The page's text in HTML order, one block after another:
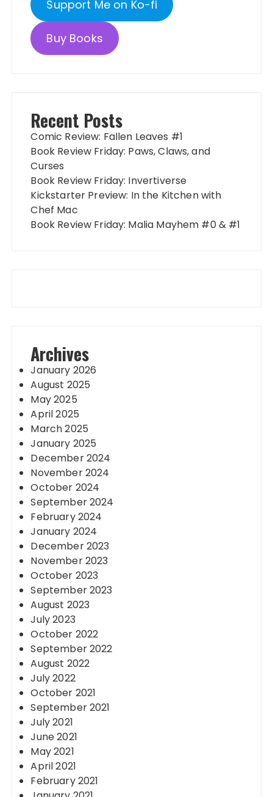
Support Me on Ko-fi
Buy Books
Recent Posts
Comic Review: Fallen Leaves #1
Book Review Friday: Paws, Claws, and
Curses
Book Review Friday: Invertiverse
Kickstarter Preview: In the Kitchen with
Chef Mac
Book Review Friday: Malia Mayhem #0 & #1
Archives
January 2026
August 2025
May 2025
April 2025
March 2025
January 2025
December 2024
November 2024
October 2024
September 2024
February 2024
January 2024
December 2023
November 2023
October 2023
September 2023
August 2023
July 2023
October 2022
September 2022
August 2022
July 2022
October 2021
September 2021
July 2021
June 2021
May 2021
April 2021
February 2021